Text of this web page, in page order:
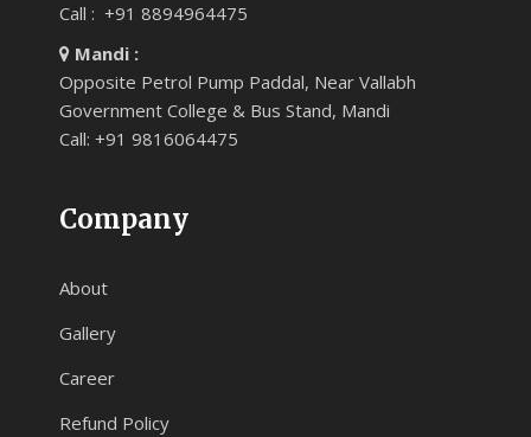
Call : +91 8894964475
Mandi :
Opposite Petrol Pump Paddal, Near Vallabh
Government College & Bus Stand, Mandi
Call: +91 9816064475
Company
About
Gallery
Career
Refund Policy